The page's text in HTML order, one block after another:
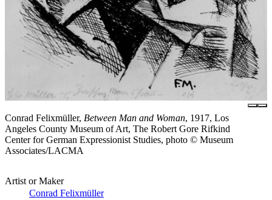
Conrad Felixmüller, Between Man and Woman, 1917, Los
Angeles County Museum of Art, The Robert Gore Rifkind
Center for German Expressionist Studies, photo © Museum
Associates/LACMA
Artist or Maker
Conrad Felixmüller